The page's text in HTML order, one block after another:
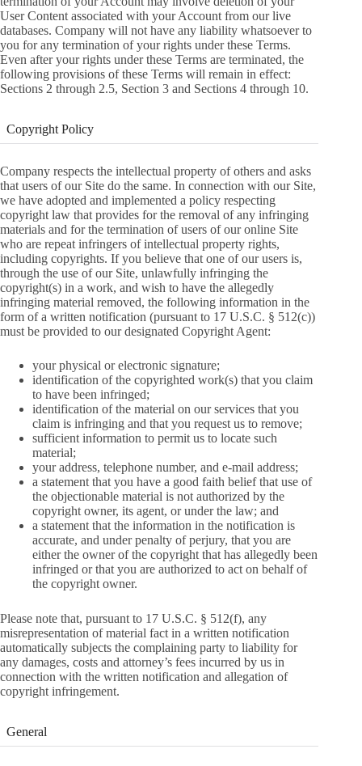
User Content associated with your Account from our live
databases. Company will not have any liability whatsoever to
you for any termination of your rights under these Terms.
Even after your rights under these Terms are terminated, the
following provisions of these Terms will remain in effect:
Sections 2 through 2.5, Section 3 and Sections 4 through 10.
Copyright Policy
Company respects the intellectual property of others and asks
that users of our Site do the same. In connection with our Site,
we have adopted and implemented a policy respecting
copyright law that provides for the removal of any infringing
materials and for the termination of users of our online Site
who are repeat infringers of intellectual property rights,
including copyrights. If you believe that one of our users is,
through the use of our Site, unlawfully infringing the
copyright(s) in a work, and wish to have the allegedly
infringing material removed, the following information in the
form of a written notification (pursuant to 17 U.S.C. § 512(c))
must be provided to our designated Copyright Agent:
your physical or electronic signature;
identification of the copyrighted work(s) that you claim
to have been infringed;
identification of the material on our services that you
claim is infringing and that you request us to remove;
sufficient information to permit us to locate such
material;
your address, telephone number, and e-mail address;
a statement that you have a good faith belief that use of
the objectionable material is not authorized by the
copyright owner, its agent, or under the law; and
a statement that the information in the notification is
accurate, and under penalty of perjury, that you are
either the owner of the copyright that has allegedly been
infringed or that you are authorized to act on behalf of
the copyright owner.
Please note that, pursuant to 17 U.S.C. § 512(f), any
misrepresentation of material fact in a written notification
automatically subjects the complaining party to liability for
any damages, costs and attorney’s fees incurred by us in
connection with the written notification and allegation of
copyright infringement.
General